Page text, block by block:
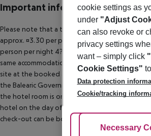
Important info
Please note that a tourist tax is charged on
approx. ¤3.30 per person per night 3?1?star
person per night 4?star hotel: approx. ¤0.83
same accommodation, the amount is reduced
site at the booked accommodation and
the Balearic Government: http://www.caib.es/
the hotel room is only available on the day of
hotel on the day of departure must also be
check-out can be booked via our service
cookie settings as
under "Adjust
can also revoke or
privacy settings
want – simply click
Cookie Settings"
Data protection
Cookie/tracking
Adjust Cookies
Necessary